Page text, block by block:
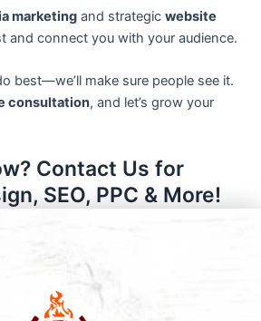
marketing and strategic website
and connect you with your audience.
best—we’ll make sure people see it.
consultation, and let’s grow your
Contact Us for
SEO, PPC & More!